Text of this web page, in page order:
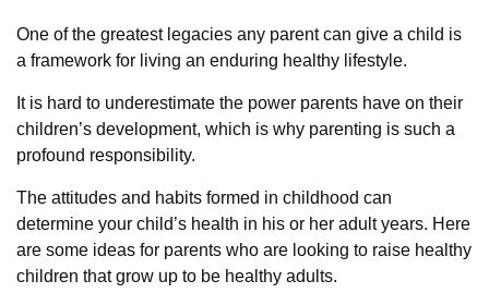
One of the greatest legacies any parent can give a child is
a framework for living an enduring healthy lifestyle.
It is hard to underestimate the power parents have on their
children’s development, which is why parenting is such a
profound responsibility.
The attitudes and habits formed in childhood can
determine your child’s health in his or her adult years. Here
are some ideas for parents who are looking to raise healthy
children that grow up to be healthy adults.